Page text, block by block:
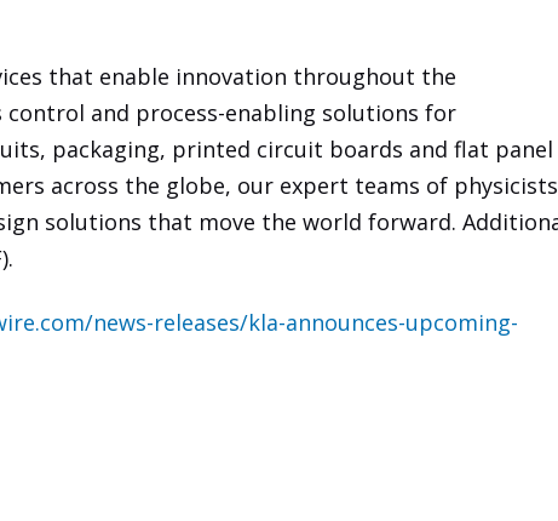
that enable innovation throughout the
control and process-enabling solutions for
packaging, printed circuit boards and flat panel
across the globe, our expert teams of
solutions that move the world forward.
news-releases/kla-announces-upcoming-